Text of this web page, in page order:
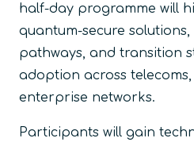
half-day programme will
quantum-secure
pathways, and transition
adoption across
enterprise networks.
Participants will gain